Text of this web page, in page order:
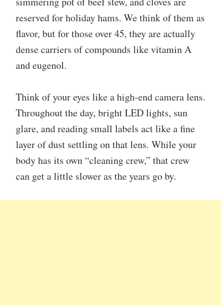
reserved for holiday hams. We think of them as
flavor, but for those over 45, they are actually
dense carriers of compounds like vitamin A
and eugenol.
Think of your eyes like a high-end camera lens.
Throughout the day, bright LED lights, sun
glare, and reading small labels act like a fine
layer of dust settling on that lens. While your
body has its own “cleaning crew,” that crew
can get a little slower as the years go by.